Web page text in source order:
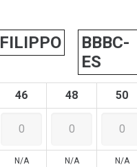
FILIPPO
BBBC-
ES
46 48 50
N/A N/A N/A